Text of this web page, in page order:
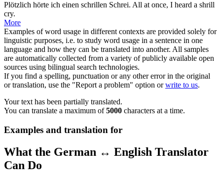
Plötzlich hörte ich einen schrillen Schrei. All at once, I heard a shrill
cry.
More
Examples of word usage in different contexts are provided solely for
linguistic purposes, i.e. to study word usage in a sentence in one
language and how they can be translated into another. All samples
are automatically collected from a variety of publicly available open
sources using bilingual search technologies.
If you find a spelling, punctuation or any other error in the original
or translation, use the "Report a problem" option orwrite to us.
Your text has been partially translated.
You can translate a maximum of5000 characters at a time.
Examples and translation for
What the German ↔ English Translator
Can Do